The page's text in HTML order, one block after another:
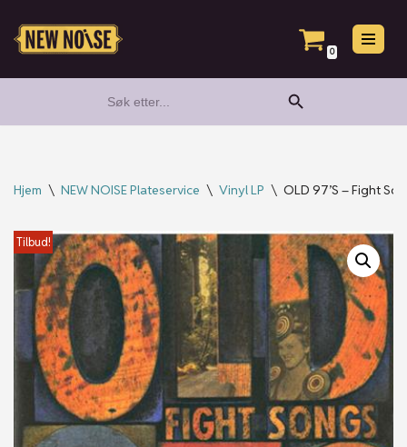
Hopp
0
for:
Search Button
Hjem \ NEW NOISE Plateservice \ Vinyl LP \ OLD 97’S – Fight
Tilbud!